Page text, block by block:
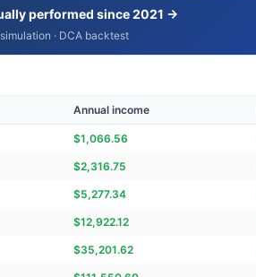
performed since 2021 →
· DCA backtest
Annual income
$1,066.56
$2,316.75
$5,277.34
$12,922.12
$35,201.62